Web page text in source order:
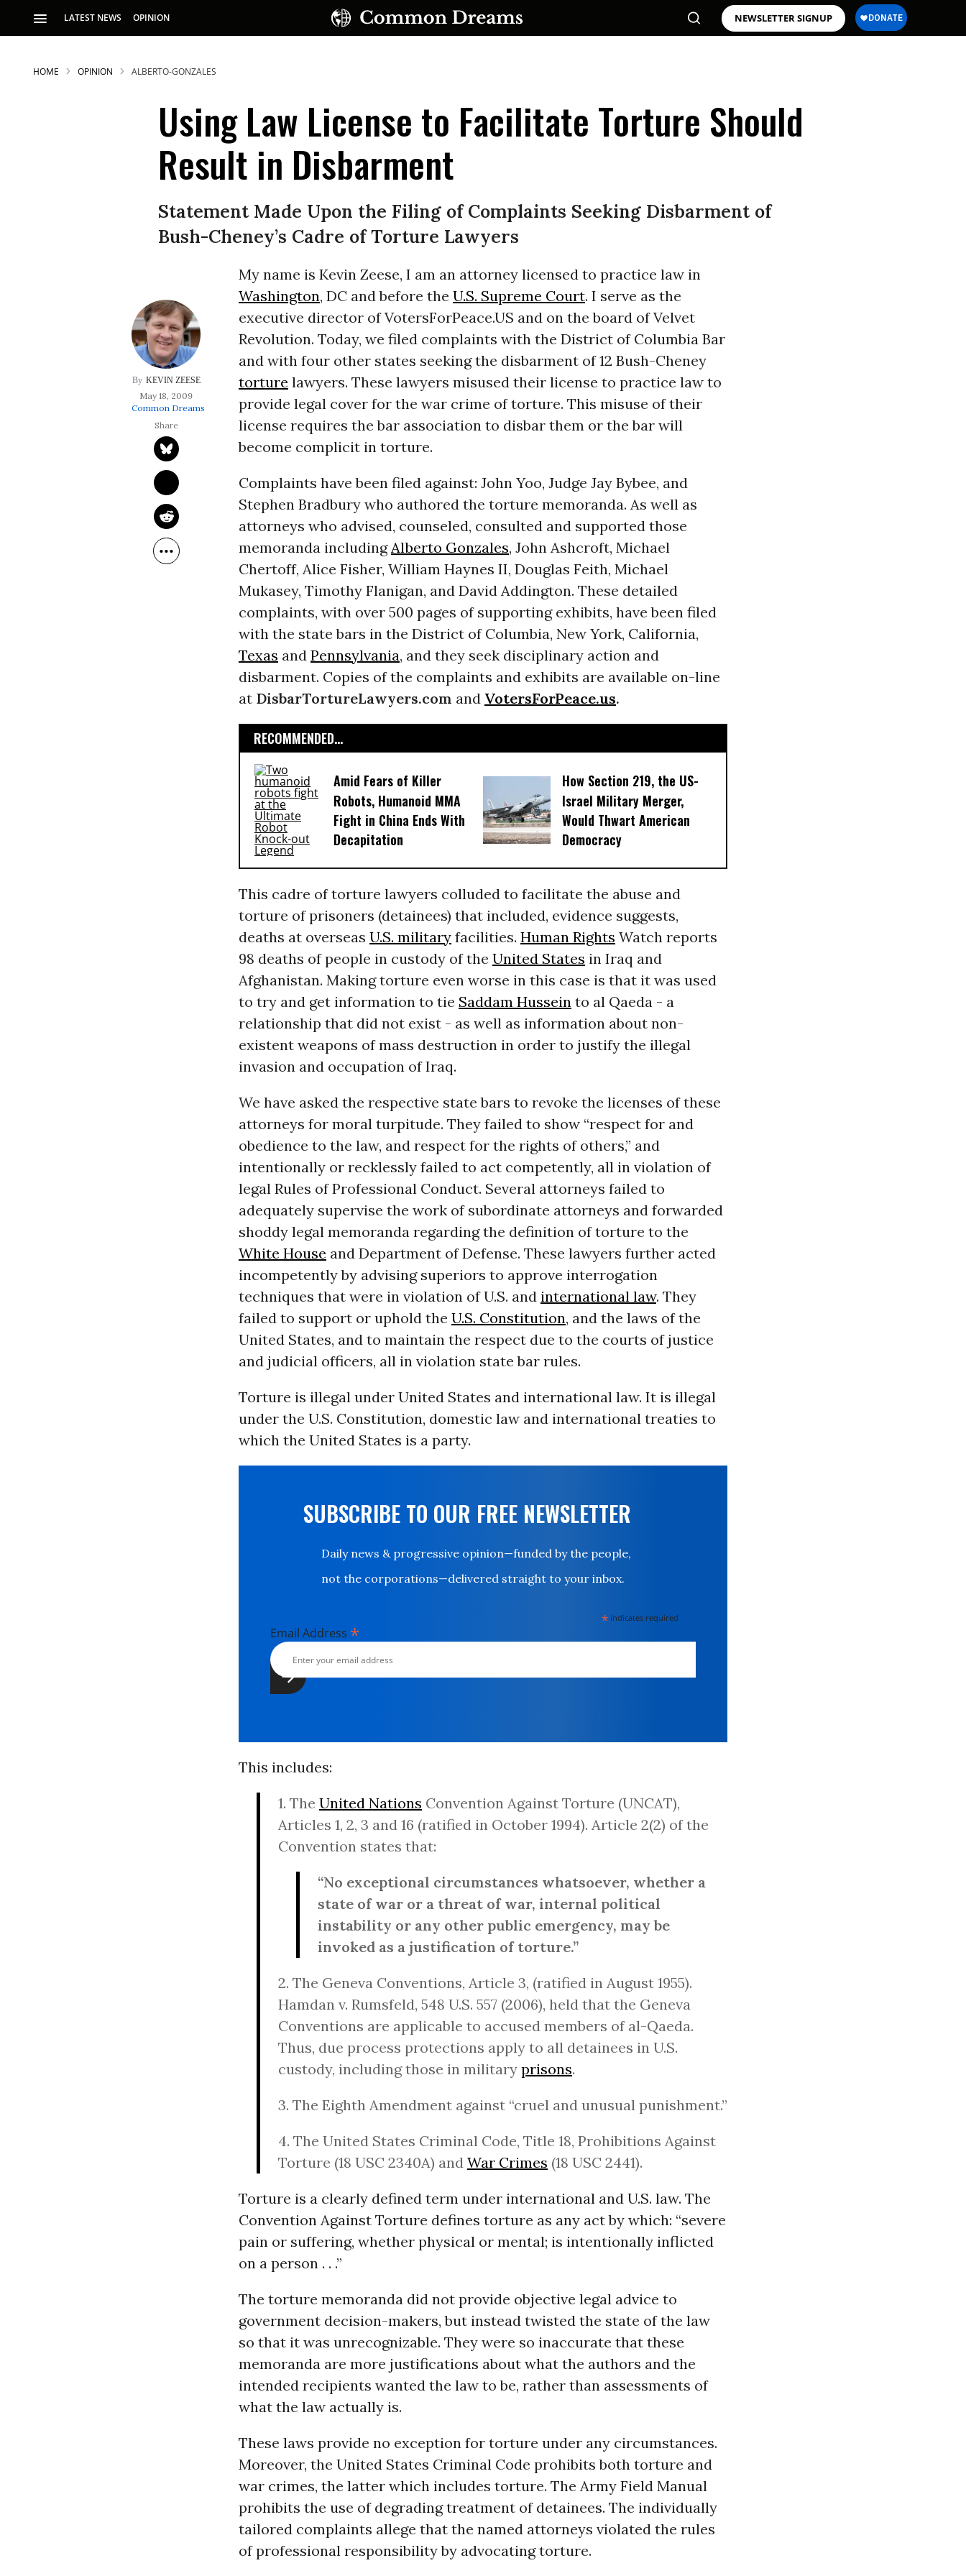
LATEST NEWS OPINION NEWSLETTER SIGNUP
SUBSCRIBE TO OUR FREE NEWSLETTER
Daily news & progressive opinion—funded by the
people, not the corporations—delivered straight to
HOME OPINION ALBERTO-GONZALES
Using Law License to Facilitate Torture Should
Result in Disbarment
Statement Made Upon the Filing of Complaints Seeking Disbarment of
Bush-Cheney’s Cadre of Torture Lawyers
KEVIN ZEESE
May 18, 2009
Common Dreams
My name is Kevin Zeese, I am an attorney licensed to practice law in
Washington, DC and before the U.S. Supreme Court. I serve as the
executive director of VotersForPeace.US and on the board of Velvet
Revolution. Today, we filed complaints with the District of Columbia Bar
and with four other states seeking the disbarment of 12 Bush-Cheney
torture lawyers. These lawyers misused their license to practice law to
provide legal cover for the war crime of torture. This misuse of their
license requires the bar association to disbar them or the bar will
become complicit in torture.
Complaints have been filed against: John Yoo, Judge Jay Bybee, and
Stephen Bradbury who authored the torture memoranda. As well as
attorneys who advised, counseled, consulted and supported those
memoranda includingAlberto Gonzales, John Ashcroft, Michael
Chertoff, Alice Fisher, William Haynes II, Douglas Feith, Michael
Mukasey, Timothy Flanigan, and David Addington. These detailed
complaints, with over 500 pages of supporting exhibits, have been filed
with the state bars in the District of Columbia, New York, California,
Texas and Pennsylvania, and they seek disciplinary action and
disbarment. Copies of the complaints and exhibits are available on-line
at DisbarTortureLawyers.com and VotersForPeace.us.
RECOMMENDED...
Amid Fears of Killer
Robots, Humanoid MMA
Fight in China Ends With
Decapitation
How Section 219, the US-
Israel Military Merger,
Would Thwart American
Democracy
This cadre of torture lawyers colluded to facilitate the abuse and
torture of prisoners (detainees) that included, evidence suggests,
deaths at overseas U.S. militaryfacilities. Human Rights Watch reports
98 deaths of people in custody of the United States in Iraq and
Afghanistan. Making torture even worse in this case is that it was used
to try and get information to tie Saddam Husseinto al Qaeda - a
relationship that did not exist - as well as information about non-
existent weapons of mass destruction in order to justify the illegal
invasion and occupation of Iraq.
We have asked the respective state bars to revoke the licenses of these
attorneys for moral turpitude. They failed to show “respect for and
obedience to the law, and respect for the rights of others,” and
intentionally or recklessly failed to act competently, all in violation of
legal Rules of Professional Conduct. Several attorneys failed to
adequately supervise the work of subordinate attorneys and forwarded
shoddy legal memoranda regarding the definition of torture to the
White House and Department of Defense. These lawyers further acted
incompetently by advising superiors to approve interrogation
techniques that were in violation of U.S. and international law. They
failed to support or uphold the U.S. Constitution, and the laws of the
United States, and to maintain the respect due to the courts of justice
and judicial officers, all in violation state bar rules.
Torture is illegal under United States and international law. It is illegal
under the U.S. Constitution, domestic law and international treaties to
which the United States is a party.
SUBSCRIBE TO OUR FREE NEWSLETTER
Daily news & progressive opinion—funded by the people,
not the corporations—delivered straight to your inbox.
* indicates required
Email Address *
This includes:
1. The United Nations Convention Against Torture (UNCAT),
Articles 1, 2, 3 and 16 (ratified in October 1994). Article 2(2) of the
Convention states that:
“No exceptional circumstances whatsoever, whether a
state of war or a threat of war, internal political
instability or any other public emergency, may be
invoked as a justification of torture.”
2. The Geneva Conventions, Article 3, (ratified in August 1955).
Hamdan v. Rumsfeld, 548 U.S. 557 (2006), held that the Geneva
Conventions are applicable to accused members of al-Qaeda.
Thus, due process protections apply to all detainees in U.S.
custody, including those in military prisons.
3. The Eighth Amendment against “cruel and unusual punishment.”
4. The United States Criminal Code, Title 18, Prohibitions Against
Torture (18 USC 2340A) and War Crimes (18 USC 2441).
Torture is a clearly defined term under international and U.S. law. The
Convention Against Torture defines torture as any act by which: “severe
pain or suffering, whether physical or mental; is intentionally inflicted
on a person . . .”
The torture memoranda did not provide objective legal advice to
government decision-makers, but instead twisted the state of the law
so that it was unrecognizable. They were so inaccurate that these
memoranda are more justifications about what the authors and the
intended recipients wanted the law to be, rather than assessments of
what the law actually is.
These laws provide no exception for torture under any circumstances.
Moreover, the United States Criminal Code prohibits both torture and
war crimes, the latter which includes torture. The Army Field Manual
prohibits the use of degrading treatment of detainees. The individually
tailored complaints allege that the named attorneys violated the rules
of professional responsibility by advocating torture.